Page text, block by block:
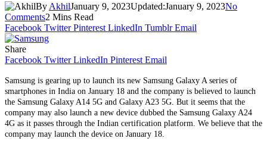
By AkhilJanuary 9, 2023Updated:January 9, 2023No
Comments2 Mins Read
Facebook Twitter Pinterest LinkedIn Tumblr Email
Share
Facebook Twitter LinkedIn Pinterest Email
Samsung is gearing up to launch its new Samsung Galaxy A series of
smartphones in India on January 18 and the company is believed to launch
the Samsung Galaxy A14 5G and Galaxy A23 5G. But it seems that the
company may also launch a new device dubbed the Samsung Galaxy A24
4G as it passes through the Indian certification platform. We believe that the
company may launch the device on January 18.